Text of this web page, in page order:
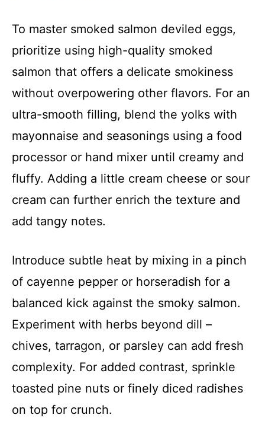
To master smoked salmon deviled eggs,
prioritize using high-quality smoked
salmon that offers a delicate smokiness
without overpowering other flavors. For an
ultra-smooth filling, blend the yolks with
mayonnaise and seasonings using a food
processor or hand mixer until creamy and
fluffy. Adding a little cream cheese or sour
cream can further enrich the texture and
add tangy notes.
Introduce subtle heat by mixing in a pinch
of cayenne pepper or horseradish for a
balanced kick against the smoky salmon.
Experiment with herbs beyond dill –
chives, tarragon, or parsley can add fresh
complexity. For added contrast, sprinkle
toasted pine nuts or finely diced radishes
on top for crunch.